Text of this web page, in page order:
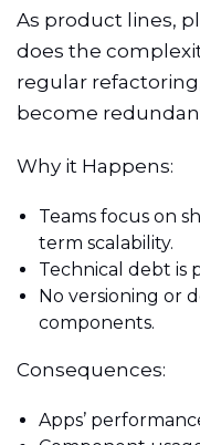
As product lines,
does the
regular
become
Why it Happens:
Teams focus on
term scalability.
Technical debt is
No versioning or
components.
Consequences:
Apps’